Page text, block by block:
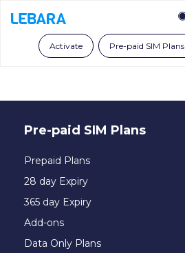
Activate Pre-paid SIM Plans
Pre-paid SIM Plans
Prepaid Plans
28 day Expiry
365 day Expiry
Add-ons
Data Only Plans